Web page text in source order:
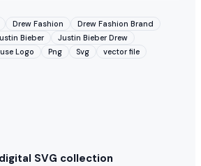
Drew Fashion
Drew Fashion Brand
Bieber
Justin Bieber Drew
Logo
Png Svg vector file
SVG collection